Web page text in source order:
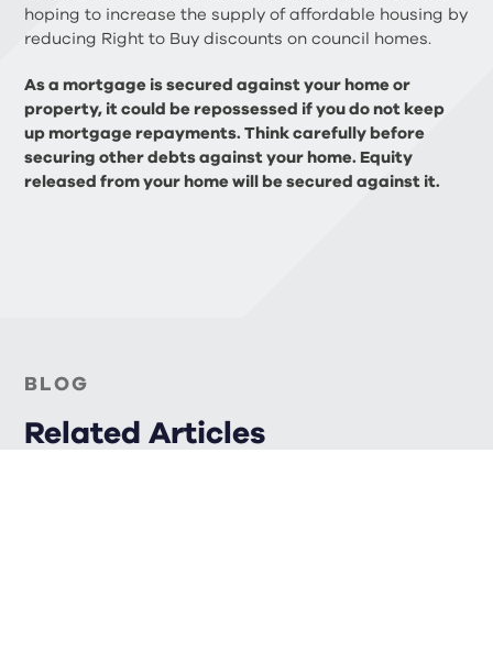
hoping to increase the supply of affordable housing by
reducing Right to Buy discounts on council homes.
As a mortgage is secured against your home or
property, it could be repossessed if you do not keep
up mortgage repayments. Think carefully before
securing other debts against your home. Equity
released from your home will be secured against it.
BLOG
Related Articles